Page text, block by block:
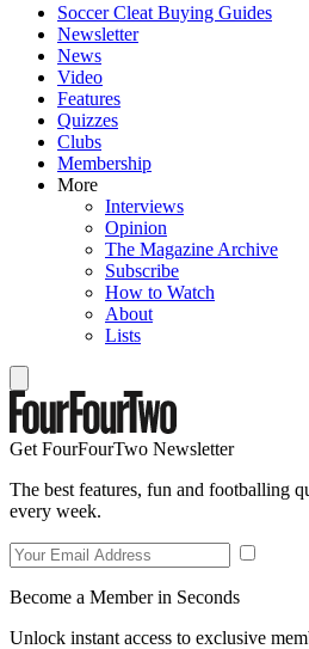
Soccer Cleat Buying Guides
Newsletter
News
Video
Features
Quizzes
Clubs
Membership
More
Interviews
Opinion
The Magazine Archive
Subscribe
How to Watch
About
Lists
Get FourFourTwo Newsletter
The best features, fun and footballing
every week.
Become a Member in Seconds
Unlock instant access to exclusive